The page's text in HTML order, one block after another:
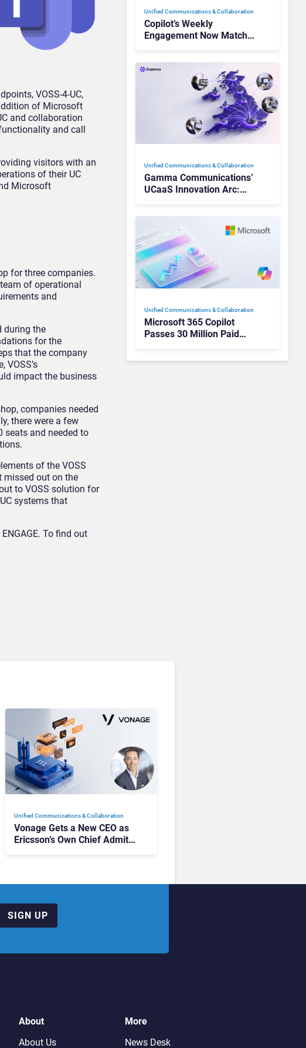
VOSS-4-UC,
of Microsoft
and collaboration
and call
visitors with an
of their UC
Microsoft
for three companies.
of operational
and
during the
for the
that the company
VOSS’s
impact the business
companies needed
there were a few
seats and needed to
of the VOSS
missed out on the
to VOSS solution for
systems that
To find out
Unified Communications & Collaboration
Copilot’s Weekly
Engagement Now Matches
There
Unified Communications & Collaboration
Gamma Communications’
UCaaS Innovation Arc:
Unified Communications & Collaboration
Microsoft 365 Copilot
Passes 30 Million Paid
Unified Communications & Collaboration
Vonage Gets a New CEO as
Ericsson’s Own Chief Admits
SIGN UP
About
About Us
More
News Desk